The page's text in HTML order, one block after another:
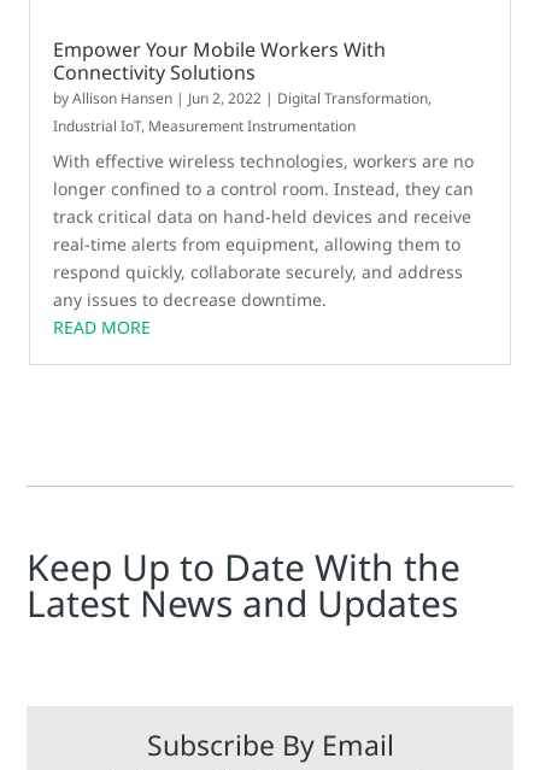
Empower Your Mobile Workers With
Connectivity Solutions
byAllison Hansen | Jun 2, 2022 | Digital Transformation,
Industrial IoT, Measurement Instrumentation
With effective wireless technologies, workers are no
longer confined to a control room. Instead, they can
track critical data on hand-held devices and receive
real-time alerts from equipment, allowing them to
respond quickly, collaborate securely, and address
any issues to decrease downtime.
READ MORE
Keep Up to Date With the
Latest News and Updates
Subscribe By Email